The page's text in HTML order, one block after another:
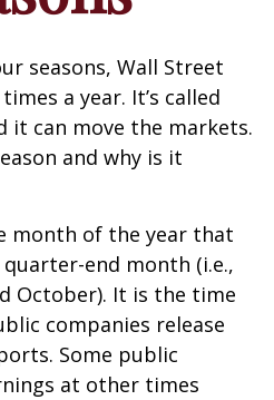
seasons, Wall Street
a year. It’s called
it can move the markets.
and why is it
month of the year that
end month (i.e.,
October). It is the time
companies release
Some public
at other times